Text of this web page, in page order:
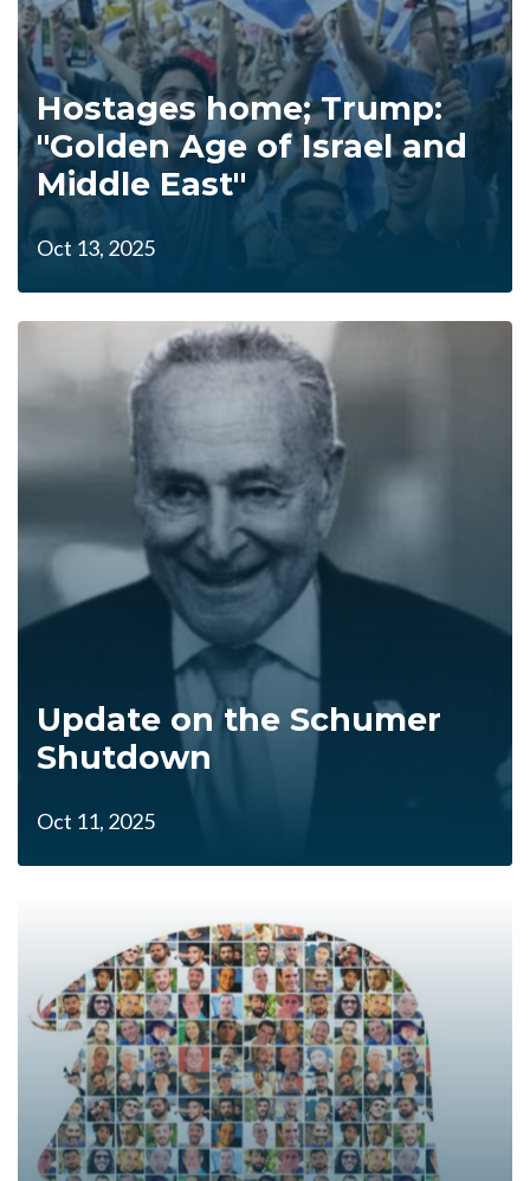
Hostages home; Trump:
"Golden Age of Israel and
Middle East"
Oct 13, 2025
Update on the Schumer
Shutdown
Oct 11, 2025